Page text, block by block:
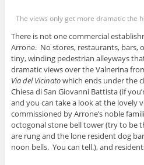
The views only get more dramatic the
There is not one commercial
Arrone. No stores, restaurants, bars,
tiny, winding pedestrian alleyways
dramatic views over the Valnerina
Via del Vicinatowhich ends under the
Chiesa di San Giovanni Battista (if
and you can take a look at the lovely
commissioned by Arrone’s noble
octogonal stone bell tower (try to be
are rung and the lone resident dog
noon bells. You can tell.), and